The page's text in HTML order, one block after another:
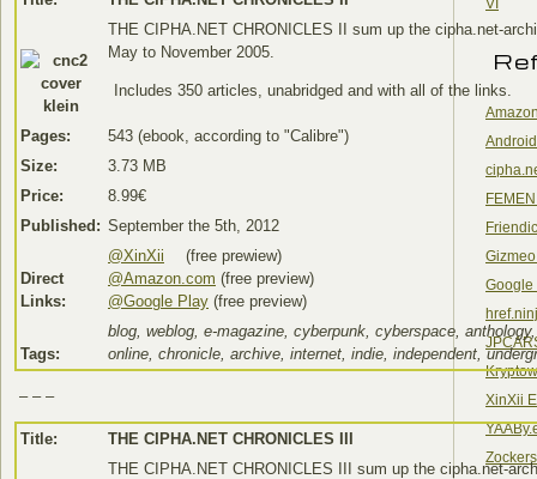
THE CIPHA.NET CHRONICLES II sum up the cipha.net-
May to November 2005.
Includes 350 articles, unabridged and with all of the links.
Pages:
543 (ebook, according to "Calibre")
Size:
3.73 MB
Price:
8.99€
Published: September the 5th, 2012
Direct
Links:
@XinXii
(free prewiew)
@Amazon.com (free preview)
@Google Play (free preview)
Tags:
blog, weblog, e-magazine, cyberpunk, cyberspace,
online, chronicle, archive, internet, indie, independent,
– – –
Title:
THE CIPHA.NET CHRONICLES III
THE CIPHA.NET CHRONICLES III sum up the cipha.net-
VI
Google
XinXii